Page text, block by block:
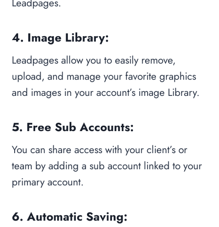
Leadpages.
4. Image Library:
Leadpages allow you to easily remove,
upload, and manage your favorite graphics
and images in your account’s image Library.
5. Free Sub Accounts:
You can share access with your client’s or
team by adding a sub account linked to your
primary account.
6. Automatic Saving: